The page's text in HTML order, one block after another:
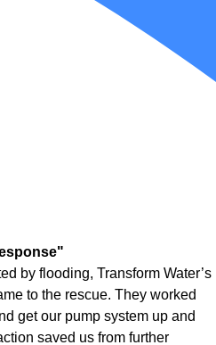
by flooding, Transform Water’s
to the rescue. They worked
get our pump system up and
saved us from further